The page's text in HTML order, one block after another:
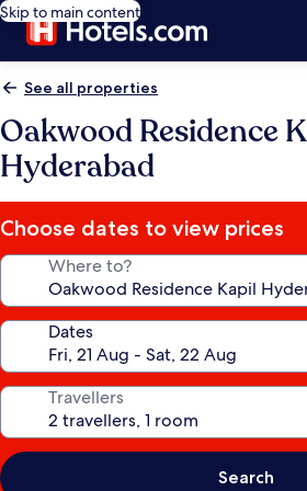
Skip to main content
See all properties
Oakwood Residence
Hyderabad
Choose dates to view prices
Where to?
Dates
Travellers
Search